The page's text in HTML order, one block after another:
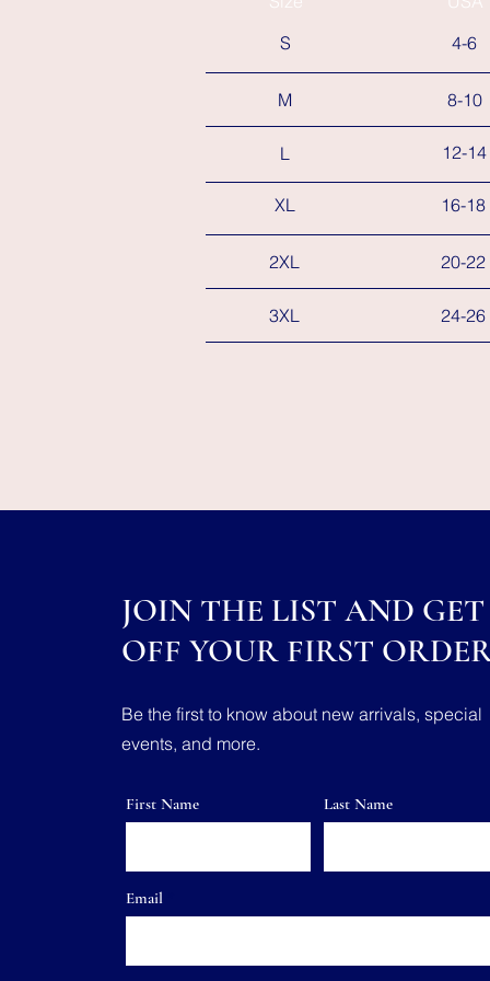
S
4-6
M 8-10
L 12-14
XL 16-18
2XL 20-22
3XL 24-26
JOIN THE LIST AND GET
OFF YOUR FIRST
Be the first to know about new arrivals, special
events, and more.
First Name Last Name
Email